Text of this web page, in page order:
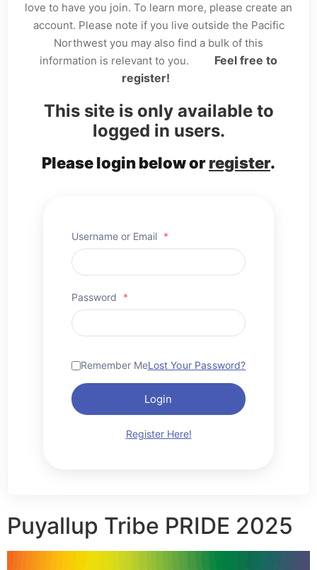
love to have you join. To learn more, please create an
account. Please note if you live outside the Pacific
Northwest you may also find a bulk of this
information is relevant to you.
Feel free to
register!
This site is only available to
logged in users.
Please login below orregister.
Username or Email *
Password *
Remember MeLost Your Password?
Login
Register Here!
Puyallup Tribe PRIDE 2025